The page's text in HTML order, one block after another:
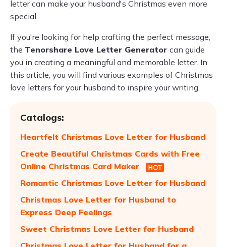
letter can make your husband's Christmas even more
special.
If you're looking for help crafting the perfect message,
the Tenorshare Love Letter Generator can guide
you in creating a meaningful and memorable letter. In
this article, you will find various examples of Christmas
love letters for your husband to inspire your writing.
Catalogs:
Heartfelt Christmas Love Letter for Husband
Create Beautiful Christmas Cards with Free
Online Christmas Card Maker
Romantic Christmas Love Letter for Husband
Christmas Love Letter for Husband to
Express Deep Feelings
Sweet Christmas Love Letter for Husband